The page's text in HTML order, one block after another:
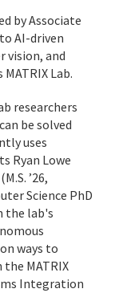
by Associate
AI-driven
vision, and
Lab.
researchers
be solved
uses
Ryan Lowe
’26,
Science PhD
the lab's
ways to
MATRIX
Integration